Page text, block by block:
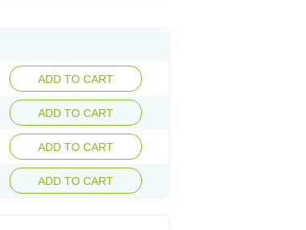
ADD TO CART
ADD TO CART
ADD TO CART
ADD TO CART